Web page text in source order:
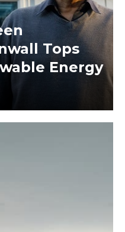
Tops
Energy